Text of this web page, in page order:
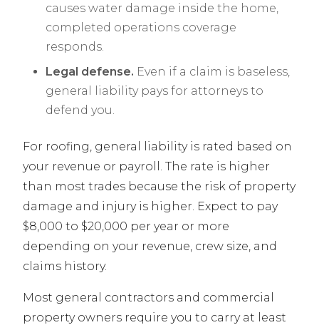
causes water damage inside the home,
completed operations coverage
responds.
Legal defense. Even if a claim is baseless,
general liability pays for attorneys to
defend you.
For roofing, general liability is rated based on
your revenue or payroll. The rate is higher
than most trades because the risk of property
damage and injury is higher. Expect to pay
$8,000 to $20,000 per year or more
depending on your revenue, crew size, and
claims history.
Most general contractors and commercial
property owners require you to carry at least